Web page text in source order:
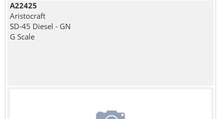
A22425
Aristocraft
SD-45 Diesel - GN
G Scale